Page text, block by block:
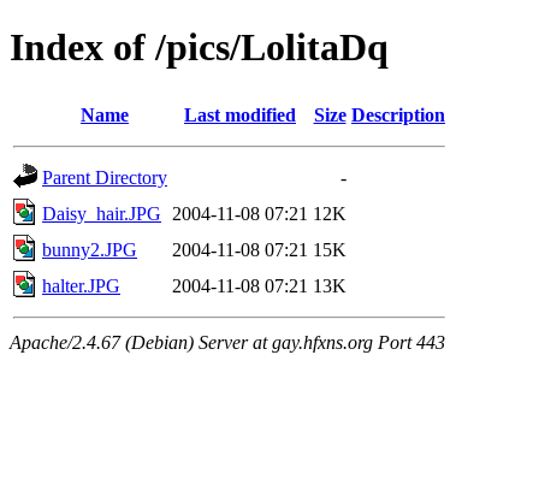
Index of /pics/LolitaDq
Name Last modified Size Description
Parent Directory
-
Daisy_hair.JPG
2004-11-08 07:21 12K
bunny2.JPG
2004-11-08 07:21 15K
halter.JPG
2004-11-08 07:21 13K
Apache/2.4.67 (Debian) Server at gay.hfxns.org Port 443